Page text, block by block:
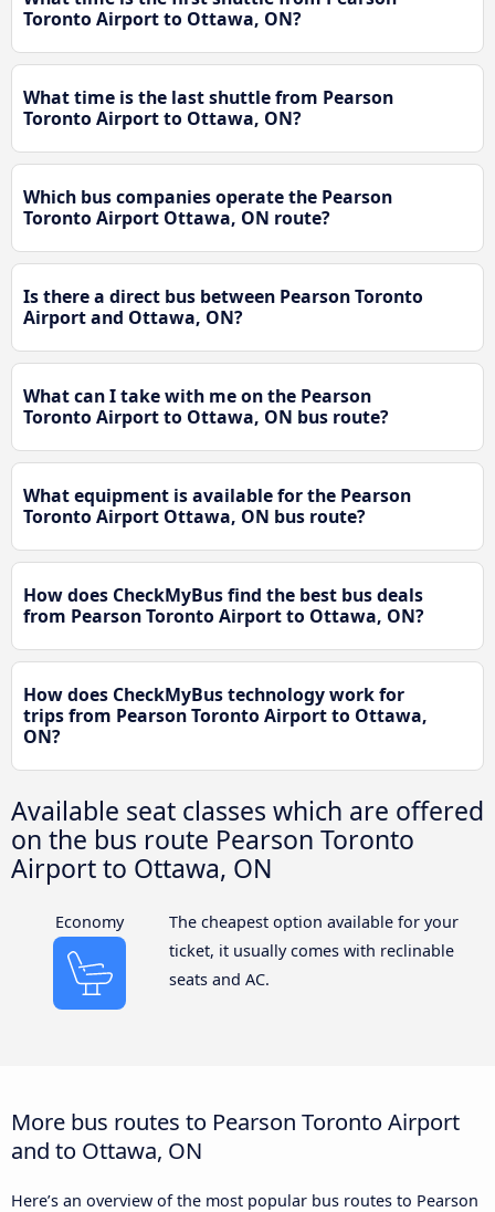
Toronto Airport to Ottawa, ON?
What time is the last shuttle from Pearson
Toronto Airport to Ottawa, ON?
Which bus companies operate the Pearson
Toronto Airport Ottawa, ON route?
Is there a direct bus between Pearson Toronto
Airport and Ottawa, ON?
What can I take with me on the Pearson
Toronto Airport to Ottawa, ON bus route?
What equipment is available for the Pearson
Toronto Airport Ottawa, ON bus route?
How does CheckMyBus find the best bus deals
from Pearson Toronto Airport to Ottawa, ON?
How does CheckMyBus technology work for
trips from Pearson Toronto Airport to Ottawa,
ON?
Available seat classes which are offered
on the bus route Pearson Toronto
Airport to Ottawa, ON
Economy
The cheapest option available for your
ticket, it usually comes with reclinable
seats and AC.
More bus routes to Pearson Toronto Airport
and to Ottawa, ON
Here’s an overview of the most popular bus routes to Pearson